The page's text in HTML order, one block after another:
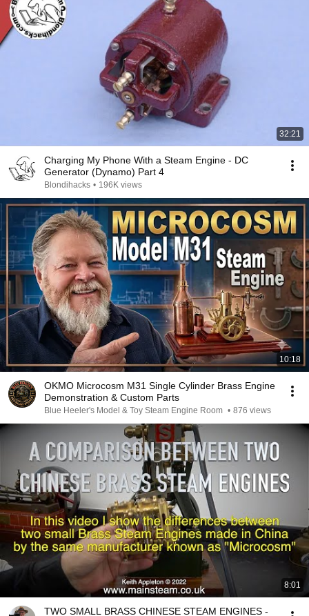
32:21
Charging My Phone With a Steam Engine - DC
Generator (Dynamo) Part 4
Blondihacks • 196K views
10:18
OKMO Microcosm M31 Single Cylinder Brass Engine
Demonstration & Custom Parts
Blue Heeler's Model & Toy Steam Engine Room • 876 views
8:01
TWO SMALL BRASS CHINESE STEAM ENGINES -